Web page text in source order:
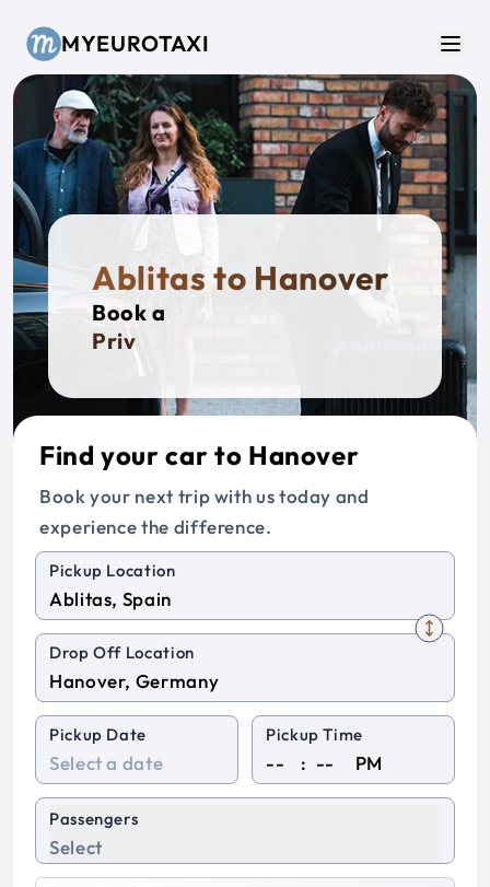
MYEUROTAXI
Ablitas to Hanover
Book a
Private
Find your car to Hanover
Book your next trip with us today and
experience the difference.
Pickup Location
Drop Off Location
Pickup Date Pickup Time
: PM
Passengers
Select